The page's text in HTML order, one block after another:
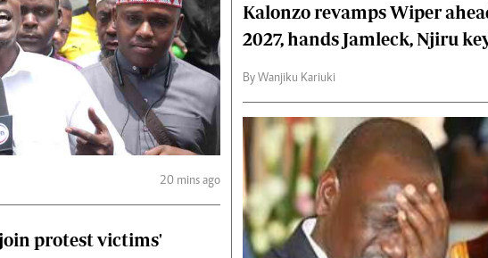
20 mins ago
protest victims'
Kalonzo revamps Wiper
2027, hands Jamleck, Njiru
By Wanjiku Kariuki